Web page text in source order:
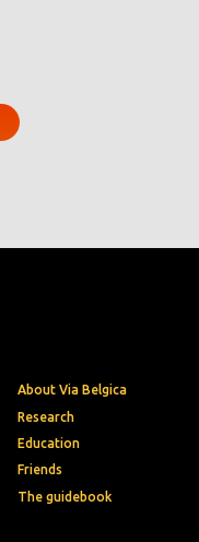
About Via Belgica
Research
Education
Friends
The guidebook